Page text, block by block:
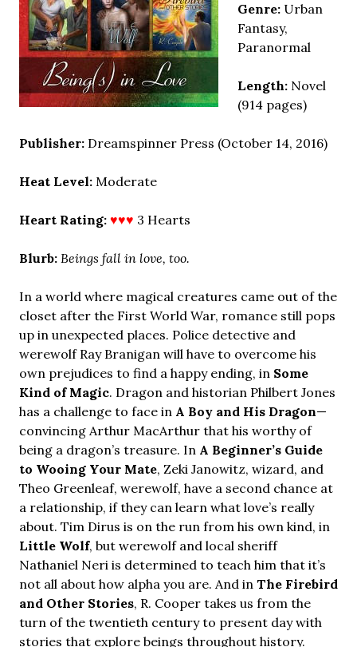
Genre: Urban
Fantasy,
Paranormal
Length: Novel
(914 pages)
Publisher: Dreamspinner Press (October 14, 2016)
Heat Level: Moderate
Heart Rating: ♥♥♥ 3 Hearts
Blurb: Beings fall in love, too.
In a world where magical creatures came out of the
closet after the First World War, romance still pops
up in unexpected places. Police detective and
werewolf Ray Branigan will have to overcome his
own prejudices to find a happy ending, in Some
Kind of Magic. Dragon and historian Philbert Jones
has a challenge to face in A Boy and His Dragon—
convincing Arthur MacArthur that his worthy of
being a dragon’s treasure. In A Beginner’s Guide
to Wooing Your Mate, Zeki Janowitz, wizard, and
Theo Greenleaf, werewolf, have a second chance at
a relationship, if they can learn what love’s really
about. Tim Dirus is on the run from his own kind, in
Little Wolf, but werewolf and local sheriff
Nathaniel Neri is determined to teach him that it’s
not all about how alpha you are. And in The Firebird
and Other Stories, R. Cooper takes us from the
turn of the twentieth century to present day with
stories that explore beings throughout history.